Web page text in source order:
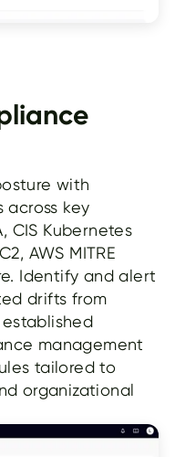
with
key
CIS Kubernetes
AWS MITRE
Identify and alert
drifts from
management
tailored to
organizational